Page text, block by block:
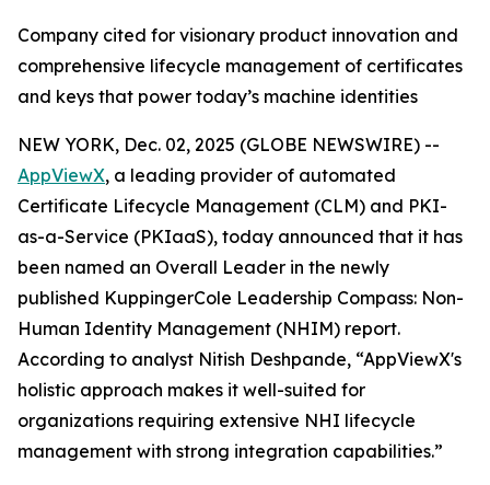
Company cited for visionary product innovation and
comprehensive lifecycle management of certificates
and keys that power today’s machine identities
NEW YORK, Dec. 02, 2025 (GLOBE NEWSWIRE) --
AppViewX, a leading provider of automated
Certificate Lifecycle Management (CLM) and PKI-
as-a-Service (PKIaaS), today announced that it has
been named an Overall Leader in the newly
published KuppingerCole Leadership Compass: Non-
Human Identity Management (NHIM) report.
According to analyst Nitish Deshpande, “AppViewX's
holistic approach makes it well-suited for
organizations requiring extensive NHI lifecycle
management with strong integration capabilities.”